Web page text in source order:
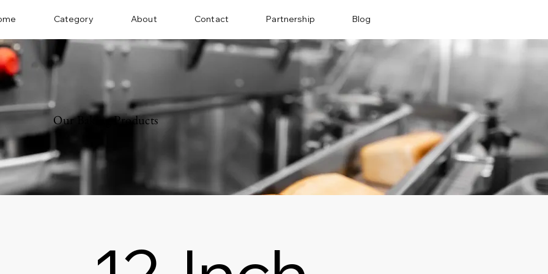
Category About Contact Partnership Blog
Our Baking Products